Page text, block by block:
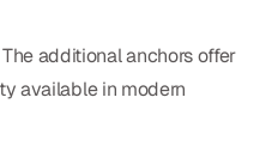
The additional anchors offer
available in modern